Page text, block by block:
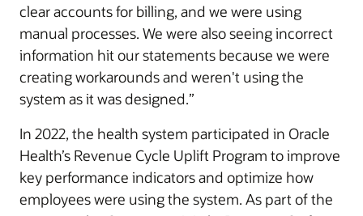
clear accounts for billing, and we were using
manual processes. We were also seeing incorrect
information hit our statements because we were
creating workarounds and weren't using the
system as it was designed.”
In 2022, the health system participated in Oracle
Health’s Revenue Cycle Uplift Program to improve
key performance indicators and optimize how
employees were using the system. As part of the